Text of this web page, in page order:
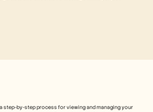
step-by-step process for viewing and managing your